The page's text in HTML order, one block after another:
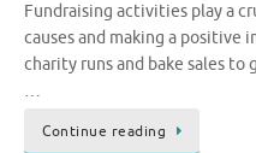
Fundraising activities play a
causes and making a positive
charity runs and bake sales to
…
Continue reading